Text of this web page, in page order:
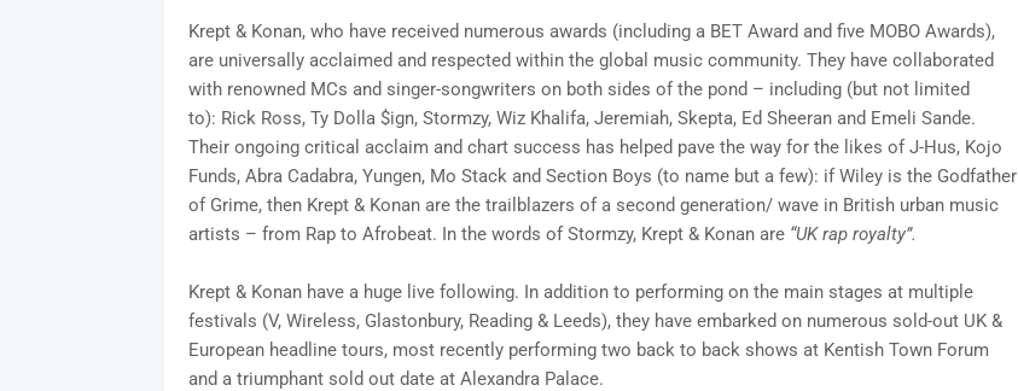
Krept & Konan, who have received numerous awards (including a BET Award and five MOBO Awards),
are universally acclaimed and respected within the global music community. They have collaborated
with renowned MCs and singer-songwriters on both sides of the pond – including (but not limited
to): Rick Ross, Ty Dolla $ign, Stormzy, Wiz Khalifa, Jeremiah, Skepta, Ed Sheeran and Emeli Sande.
Their ongoing critical acclaim and chart success has helped pave the way for the likes of J-Hus, Kojo
Funds, Abra Cadabra, Yungen, Mo Stack and Section Boys (to name but a few): if Wiley is the Godfather
of Grime, then Krept & Konan are the trailblazers of a second generation/ wave in British urban music
artists – from Rap to Afrobeat. In the words of Stormzy, Krept & Konan are “UK rap royalty”.
Krept & Konan have a huge live following. In addition to performing on the main stages at multiple
festivals (V, Wireless, Glastonbury, Reading & Leeds), they have embarked on numerous sold-out UK &
European headline tours, most recently performing two back to back shows at Kentish Town Forum
and a triumphant sold out date at Alexandra Palace.